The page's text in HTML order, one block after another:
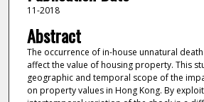
11-2018
Abstract
The occurrence of in-house unnatural
affect the value of housing property. This
geographic and temporal scope of the
on property values in Hong Kong. By